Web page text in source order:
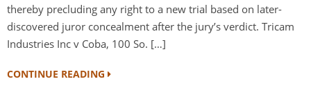
thereby precluding any right to a new trial based on later-
discovered juror concealment after the jury’s verdict. Tricam
Industries Inc v Coba, 100 So. […]
CONTINUE READING